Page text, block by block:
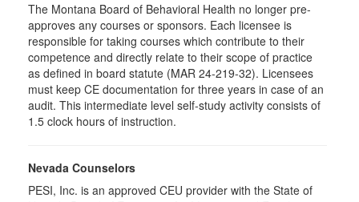
The Montana Board of Behavioral Health no longer pre-
approves any courses or sponsors. Each licensee is
responsible for taking courses which contribute to their
competence and directly relate to their scope of practice
as defined in board statute (MAR 24-219-32). Licensees
must keep CE documentation for three years in case of an
audit. This intermediate level self-study activity consists of
1.5 clock hours of instruction.
Nevada Counselors
PESI, Inc. is an approved CEU provider with the State of